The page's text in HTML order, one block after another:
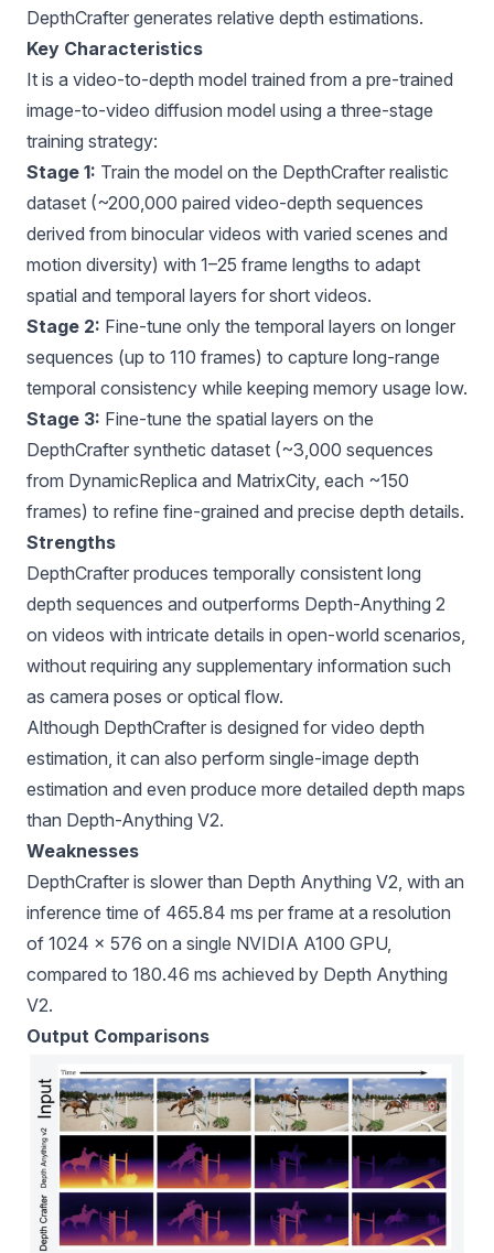
DepthCrafter generates relative depth estimations.
Key Characteristics
It is a video-to-depth model trained from a pre-trained
image-to-video diffusion model using a three-stage
training strategy:
Stage 1: Train the model on the DepthCrafter realistic
dataset (~200,000 paired video-depth sequences
derived from binocular videos with varied scenes and
motion diversity) with 1–25 frame lengths to adapt
spatial and temporal layers for short videos.
Stage 2: Fine-tune only the temporal layers on longer
sequences (up to 110 frames) to capture long-range
temporal consistency while keeping memory usage low.
Stage 3: Fine-tune the spatial layers on the
DepthCrafter synthetic dataset (~3,000 sequences
from DynamicReplica and MatrixCity, each ~150
frames) to refine fine-grained and precise depth details.
Strengths
DepthCrafter produces temporally consistent long
depth sequences and outperforms Depth-Anything 2
on videos with intricate details in open-world scenarios,
without requiring any supplementary information such
as camera poses or optical flow.
Although DepthCrafter is designed for video depth
estimation, it can also perform single-image depth
estimation and even produce more detailed depth maps
than Depth-Anything V2.
Weaknesses
DepthCrafter is slower than Depth Anything V2, with an
inference time of 465.84 ms per frame at a resolution
of 1024 × 576 on a single NVIDIA A100 GPU,
compared to 180.46 ms achieved by Depth Anything
V2.
Output Comparisons